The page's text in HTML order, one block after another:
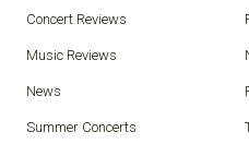
Concert Reviews
Music Reviews
News
Summer Concerts